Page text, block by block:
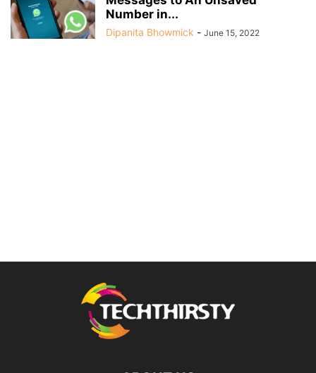
Number in...
Dipanita Bhowmick - June 15, 2022